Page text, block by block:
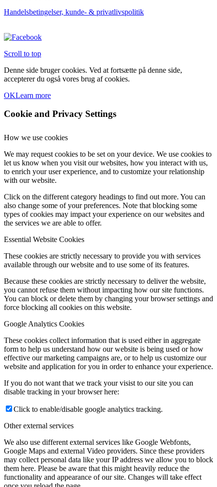
Handelsbetingelser, kunde- & privatlivspolitik
Scroll to top
Denne side bruger cookies. Ved at fortsætte på denne side,
accepterer du også vores brug af cookies.
OKLearn more
Cookie and Privacy Settings
How we use cookies
We may request cookies to be set on your device. We use cookies to
let us know when you visit our websites, how you interact with us,
to enrich your user experience, and to customize your relationship
with our website.
Click on the different category headings to find out more. You can
also change some of your preferences. Note that blocking some
types of cookies may impact your experience on our websites and
the services we are able to offer.
Essential Website Cookies
These cookies are strictly necessary to provide you with services
available through our website and to use some of its features.
Because these cookies are strictly necessary to deliver the website,
you cannot refuse them without impacting how our site functions.
You can block or delete them by changing your browser settings and
force blocking all cookies on this website.
Google Analytics Cookies
These cookies collect information that is used either in aggregate
form to help us understand how our website is being used or how
effective our marketing campaigns are, or to help us customize our
website and application for you in order to enhance your experience.
If you do not want that we track your visist to our site you can
disable tracking in your browser here:
Click to enable/disable google analytics tracking.
Other external services
We also use different external services like Google Webfonts,
Google Maps and external Video providers. Since these providers
may collect personal data like your IP address we allow you to block
them here. Please be aware that this might heavily reduce the
functionality and appearance of our site. Changes will take effect